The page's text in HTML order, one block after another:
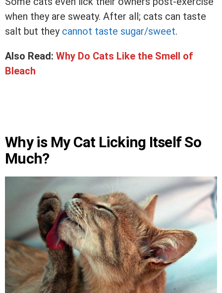
when they are sweaty. After all; cats can taste
salt but they cannot taste sugar/sweet.
Also Read: Why Do Cats Like the Smell of
Bleach
Why is My Cat Licking Itself So
Much?